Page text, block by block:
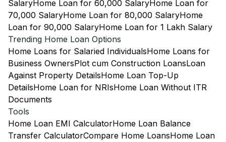
SalaryHome Loan for 60,000 SalaryHome Loan for
70,000 SalaryHome Loan for 80,000 SalaryHome
Loan for 90,000 SalaryHome Loan for 1 Lakh Salary
Trending Home Loan Options
Home Loans for Salaried IndividualsHome Loans for
Business OwnersPlot cum Construction LoansLoan
Against Property DetailsHome Loan Top-Up
DetailsHome Loan for NRIsHome Loan Without ITR
Documents
Tools
Home Loan EMI CalculatorHome Loan Balance
Transfer CalculatorCompare Home LoansHome Loan